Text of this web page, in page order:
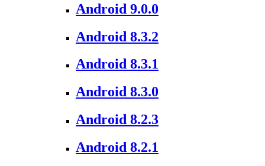
Android 9.0.0
Android 8.3.2
Android 8.3.1
Android 8.3.0
Android 8.2.3
Android 8.2.1